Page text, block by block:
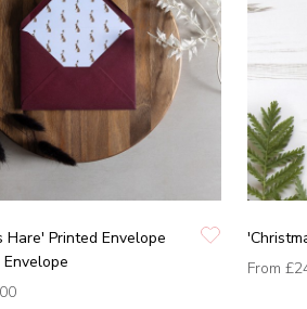
Hare' Printed Envelope
From